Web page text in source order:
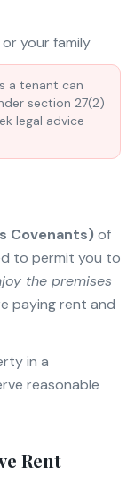
your family
a tenant can
section 27(2)
legal advice
Covenants)of
to permit you to
the premises
paying rent and
in a
reasonable
Rent